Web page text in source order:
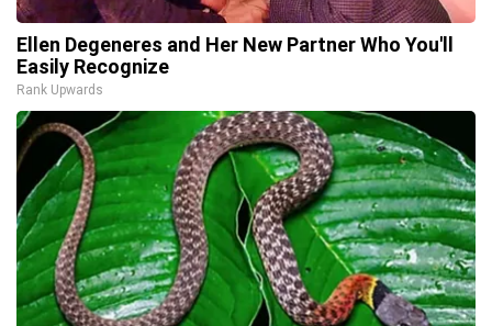
Ellen Degeneres and Her New Partner Who You'll
Easily Recognize
Rank Upwards